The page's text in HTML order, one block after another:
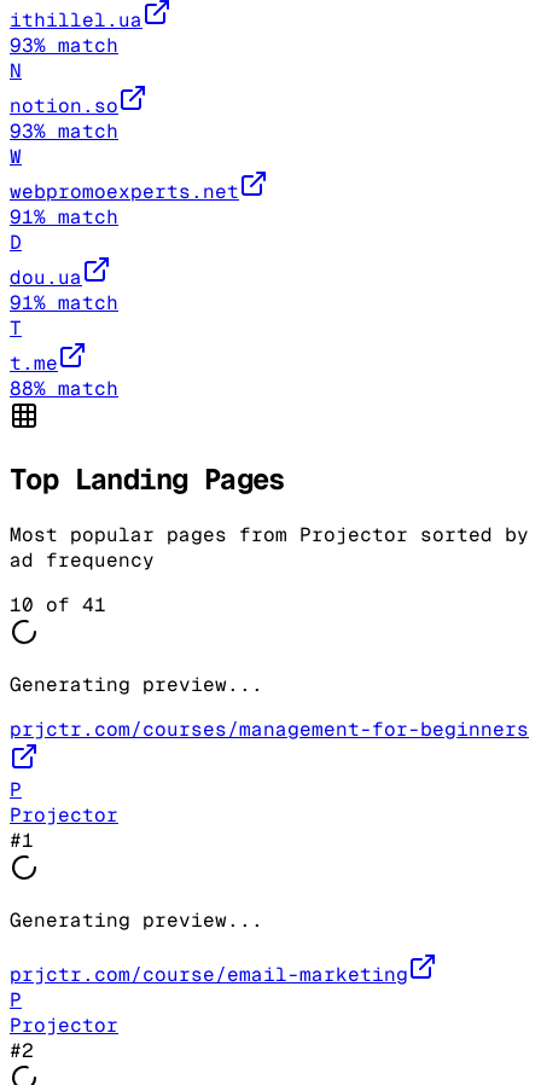
ithillel.ua
93% match
N
notion.so
93% match
W
webpromoexperts.net
91% match
D
dou.ua
91% match
T
t.me
88% match
Top Landing Pages
Most popular pages from Projector sorted by
ad frequency
10 of 41
Generating preview...
prjctr.com/courses/management-for-beginners
P
Projector
#1
Generating preview...
prjctr.com/course/email-marketing
P
Projector
#2